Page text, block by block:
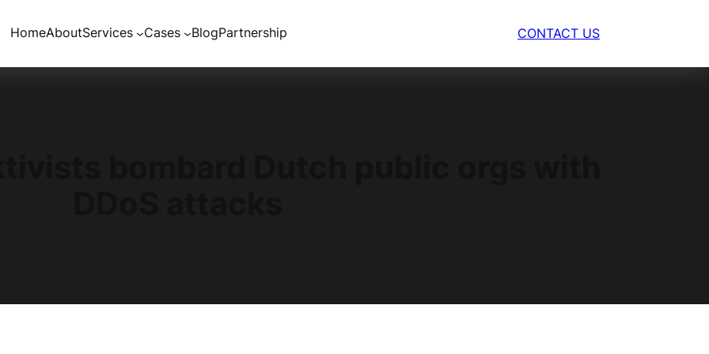
HomeAboutServices Cases BlogPartnership CONTACT US